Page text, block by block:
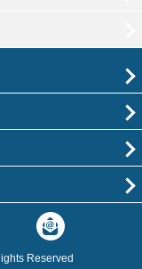
Reserved